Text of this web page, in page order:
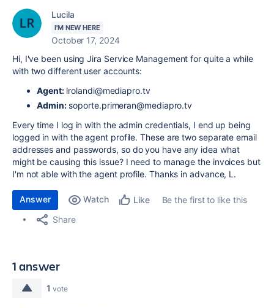
Lucila
I'M NEW HERE
October 17, 2024
Hi, I've been using Jira Service Management for quite a while
with two different user accounts:
Agent: lrolandi@mediapro.tv
Admin: soporte.primeran@mediapro.tv
Every time I log in with the admin credentials, I end up being
logged in with the agent profile. These are two separate email
addresses and passwords, so do you have any idea what
might be causing this issue? I need to manage the invoices but
I'm not able with the agent profile. Thanks in advance, L.
Answer Watch Like
Be the first to like this
Share
1 answer
1 vote